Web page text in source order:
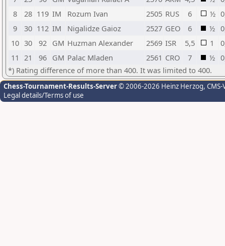
8
28 119 IM Rozum Ivan 2505 RUS 6 ½
9
30 112 IM Nigalidze Gaioz 2527 GEO 6 ½
10 30 92 GM Huzman Alexander 2569 ISR 5,5 1
11 21 96 GM Palac Mladen 2561 CRO 7 ½
*) Rating difference of more than 400. It was limited to 400.
Chess-Tournament-Results-Server© 2006-2026 Heinz Herzog,
Legal details/Terms of use